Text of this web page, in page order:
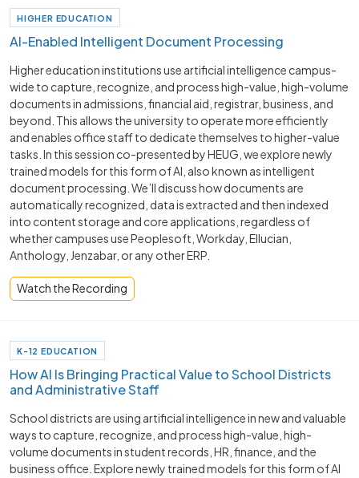
HIGHER EDUCATION
AI-Enabled Intelligent Document Processing
Higher education institutions use artificial intelligence campus-
wide to capture, recognize, and process high-value, high-volume
documents in admissions, financial aid, registrar, business, and
beyond. This allows the university to operate more efficiently
and enables office staff to dedicate themselves to higher-value
tasks. In this session co-presented by HEUG, we explore newly
trained models for this form of AI, also known as intelligent
document processing. We’ll discuss how documents are
automatically recognized, data is extracted and then indexed
into content storage and core applications, regardless of
whether campuses use Peoplesoft, Workday, Ellucian,
Anthology, Jenzabar, or any other ERP.
Watch the Recording
K-12 EDUCATION
How AI Is Bringing Practical Value to School Districts
and Administrative Staff
School districts are using artificial intelligence in new and valuable
ways to capture, recognize, and process high-value, high-
volume documents in student records, HR, finance, and the
business office. Explore newly trained models for this form of AI